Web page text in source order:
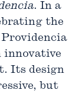
. In a
the
innovative
Its design
but